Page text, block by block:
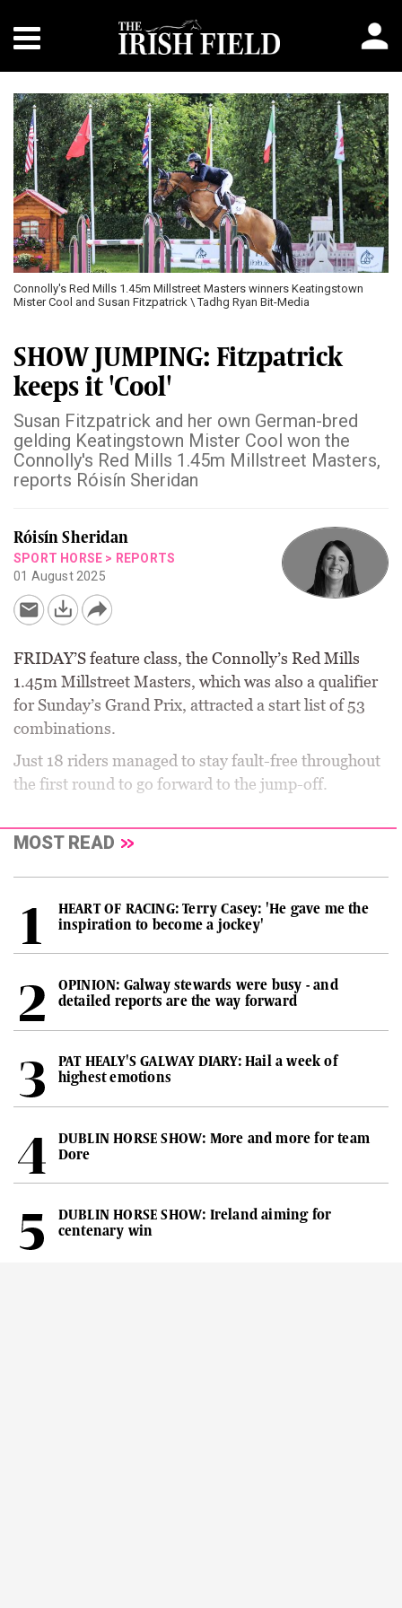
Connolly's Red Mills 1.45m Millstreet Masters winners Keatingstown
Mister Cool and Susan Fitzpatrick \ Tadhg Ryan Bit-Media
SHOW JUMPING: Fitzpatrick
keeps it 'Cool'
Susan Fitzpatrick and her own German-bred
gelding Keatingstown Mister Cool won the
Connolly's Red Mills 1.45m Millstreet Masters,
reports Róisín Sheridan
Róisín Sheridan
SPORT HORSE > REPORTS
01 August 2025
FRIDAY’S feature class, the Connolly’s Red Mills
1.45m Millstreet Masters, which was also a qualifier
for Sunday’s Grand Prix, attracted a start list of 53
combinations.
Just 18 riders managed to stay fault-free throughout
the first round to go forward to the jump-off.
MOST READ
HEART OF RACING: Terry Casey: 'He gave me the
inspiration to become a jockey'
OPINION: Galway stewards were busy - and
detailed reports are the way forward
PAT HEALY'S GALWAY DIARY: Hail a week of
highest emotions
DUBLIN HORSE SHOW: More and more for team
Dore
DUBLIN HORSE SHOW: Ireland aiming for
centenary win